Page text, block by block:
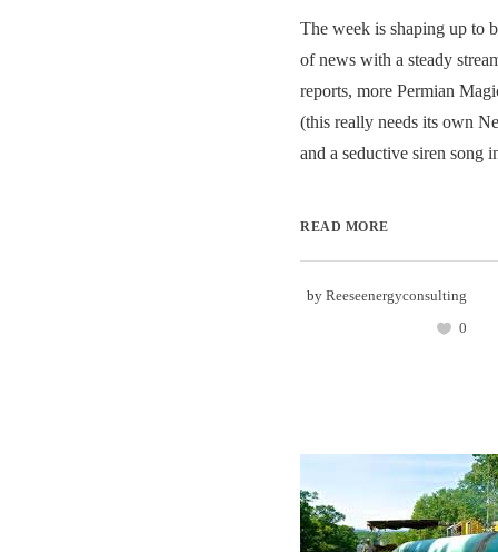
The week is shaping up to
of news with a steady
reports, more Permian
(this really needs its own
and a seductive siren song
READ MORE
by Reeseenergyconsulting
0